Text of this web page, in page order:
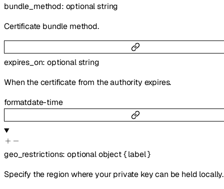
bundle_method: optionalstring
Certificate bundle method.
expires_on:optionalstring
When the certificate from the authority expires.
formatdate-time
geo_restrictions:optionalobject{ label}
Specify the region where your private key can be held locally.